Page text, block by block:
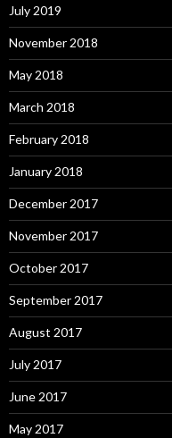
July 2019
November 2018
May 2018
March 2018
February 2018
January 2018
December 2017
November 2017
October 2017
September 2017
August 2017
July 2017
June 2017
May 2017